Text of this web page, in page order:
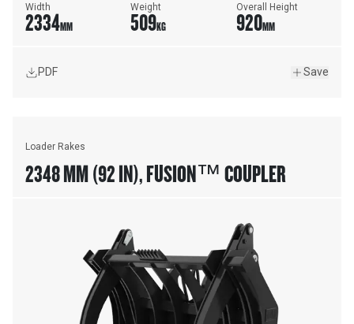
Width
2334MM
Weight
509KG
Overall Height
920MM
PDF Save
Loader Rakes
2348 MM (92 IN), FUSION™ COUPLER